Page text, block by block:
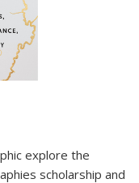
explore the
scholarship and